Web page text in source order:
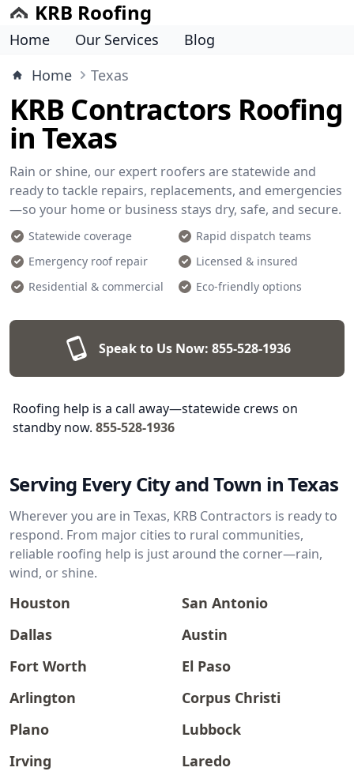
KRB Roofing
Home Our Services
Blog
Home
Texas
KRB Contractors Roofing
in Texas
Rain or shine, our expert roofers are statewide and
ready to tackle repairs, replacements, and emergencies
—so your home or business stays dry, safe, and secure.
Statewide coverage
Rapid dispatch teams
Emergency roof repair
Licensed & insured
Residential & commercial
Eco-friendly options
Speak to Us Now: 855-528-1936
Roofing help is a call away—statewide crews on
standby now. 855-528-1936
Serving Every City and Town in Texas
Wherever you are in Texas, KRB Contractors is ready to
respond. From major cities to rural communities,
reliable roofing help is just around the corner—rain,
wind, or shine.
Houston
San Antonio
Dallas
Austin
Fort Worth
El Paso
Arlington
Corpus Christi
Plano
Lubbock
Irving
Laredo